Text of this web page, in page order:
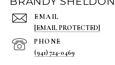
EMAIL
[EMAIL PROTECTED]
PHONE
(941) 724-0469